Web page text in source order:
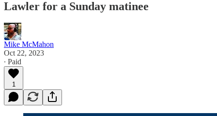
Lawler for a Sunday matinee
Mike McMahon
Oct 22, 2023
∙ Paid
1